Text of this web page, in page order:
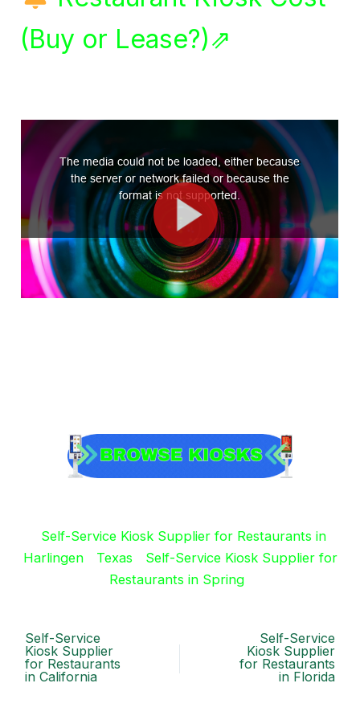
(Buy or Lease?)⇗
Self-Service Kiosk Supplier for Restaurants in
Harlingen
Texas
Self-Service Kiosk Supplier for
Restaurants in Spring
Self-Service
Kiosk Supplier
for Restaurants
in California
Self-Service
Kiosk Supplier
for Restaurants
in Florida